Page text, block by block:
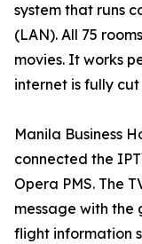
system that runs
(LAN). All 75
movies. It works
internet is fully
Manila Business
connected the
Opera PMS. The
message with the
flight information